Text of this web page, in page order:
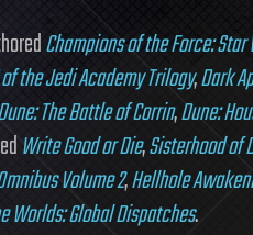
Champions of the Force:
the Jedi Academy Trilogy,Dark
The Battle of Corrin,Dune:
Write Good or Die,Sisterhood of
Volume 2,Hellhole
Worlds: Global Dispatches.